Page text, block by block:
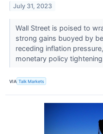
July 31, 2023
Wall Street is poised to
strong gains buoyed by
receding inflation
monetary policy
VIA Talk Markets